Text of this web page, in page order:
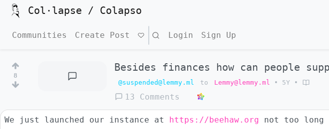
Col·lapse / Colapso
Communities Create Post Search Login Sign Up
8
Besides finances how can people
@suspended@lemmy.ml to Lemmy@lemmy.ml • 5Y •
13 Comments
We just launched our instance at https://beehaw.org not too long